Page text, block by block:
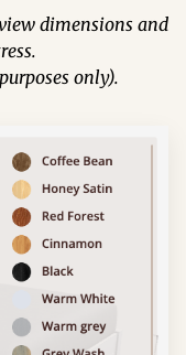
dimensions and
only).